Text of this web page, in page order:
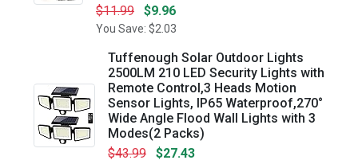
$11.99
$9.96
You Save: $2.03
Tuffenough Solar Outdoor Lights
2500LM 210 LED Security Lights with
Remote Control,3 Heads Motion
Sensor Lights, IP65 Waterproof,270°
Wide Angle Flood Wall Lights with 3
Modes(2 Packs)
$43.99
$27.43